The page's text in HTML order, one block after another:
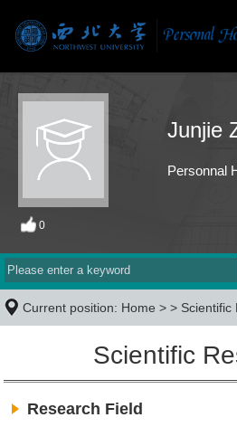
Junjie
Personnal
0
Current position: Home > > Scientific
Scientific
Research Field